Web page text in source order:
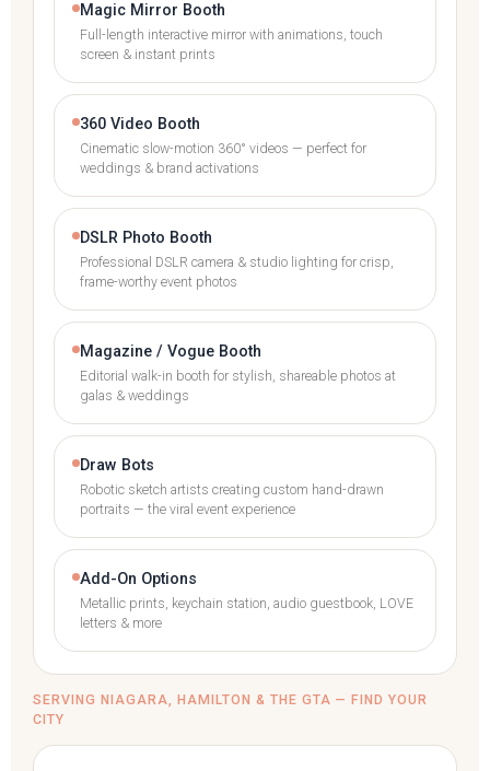
Magic Mirror Booth
Full-length interactive mirror with animations, touch
screen & instant prints
360 Video Booth
Cinematic slow-motion 360° videos — perfect for
weddings & brand activations
DSLR Photo Booth
Professional DSLR camera & studio lighting for crisp,
frame-worthy event photos
Magazine / Vogue Booth
Editorial walk-in booth for stylish, shareable photos at
galas & weddings
Draw Bots
Robotic sketch artists creating custom hand-drawn
portraits — the viral event experience
Add-On Options
Metallic prints, keychain station, audio guestbook, LOVE
letters & more
SERVING NIAGARA, HAMILTON & THE GTA — FIND YOUR
CITY